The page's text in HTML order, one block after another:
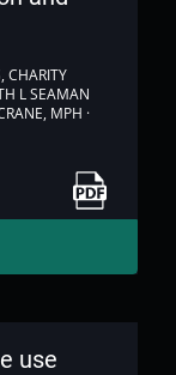
CHARITY
L SEAMAN
MPH ·
Link to PDF
use